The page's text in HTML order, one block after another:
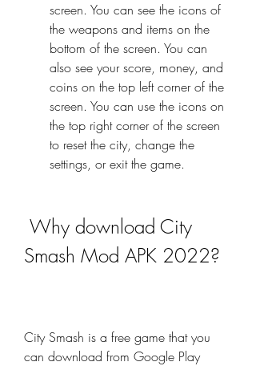
screen. You can see the icons of
the weapons and items on the
bottom of the screen. You can
also see your score, money, and
coins on the top left corner of the
screen. You can use the icons on
the top right corner of the screen
to reset the city, change the
settings, or exit the game.
Smash Mod APK 2022?
City Smash is a free game that you
can download from Google Play